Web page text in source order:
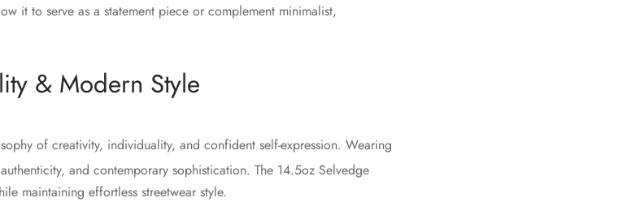
it to serve as a statement piece or complement minimalist,
& Modern Style
of creativity, individuality, and confident self-expression. Wearing
and contemporary sophistication. The 14.5oz Selvedge
maintaining effortless streetwear style.